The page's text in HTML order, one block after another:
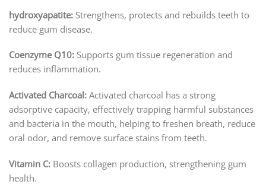
hydroxyapatite: Strengthens, protects and rebuilds teeth to
reduce gum disease.
Coenzyme Q10: Supports gum tissue regeneration and
reduces inflammation.
Activated Charcoal: Activated charcoal has a strong
adsorptive capacity, effectively trapping harmful substances
and bacteria in the mouth, helping to freshen breath, reduce
oral odor, and remove surface stains from teeth.
Vitamin C: Boosts collagen production, strengthening gum
health.